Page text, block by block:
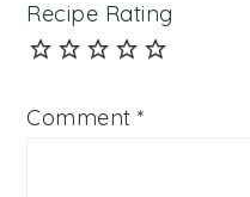
Recipe Rating
Comment*